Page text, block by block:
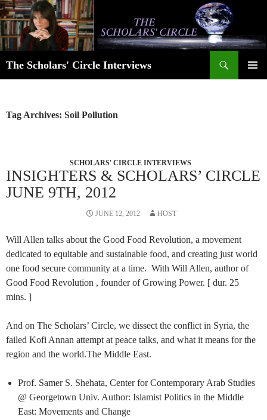
Skip
to
content
The Scholars' Circle Interviews
Tag Archives: Soil Pollution
SCHOLARS' CIRCLE INTERVIEWS
INSIGHTERS & SCHOLARS’ CIRCLE
JUNE 9TH, 2012
JUNE 12, 2012 HOST
Will Allen talks about the Good Food Revolution, a movement
dedicated to equitable and sustainable food, and creating just world
one food secure community at a time. With Will Allen, author of
Good Food Revolution , founder of Growing Power. [ dur. 25
mins. ]
And on The Scholars’ Circle, we dissect the conflict in Syria, the
failed Kofi Annan attempt at peace talks, and what it means for the
region and the world.The Middle East.
Prof. Samer S. Shehata, Center for Contemporary Arab Studies
@ Georgetown Univ. Author: Islamist Politics in the Middle
East: Movements and Change